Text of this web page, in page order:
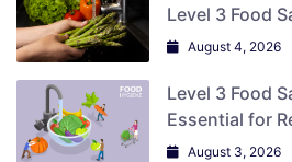
Level 3 Food
August 4, 2026
Level 3 Food
Essential for
August 3, 2026